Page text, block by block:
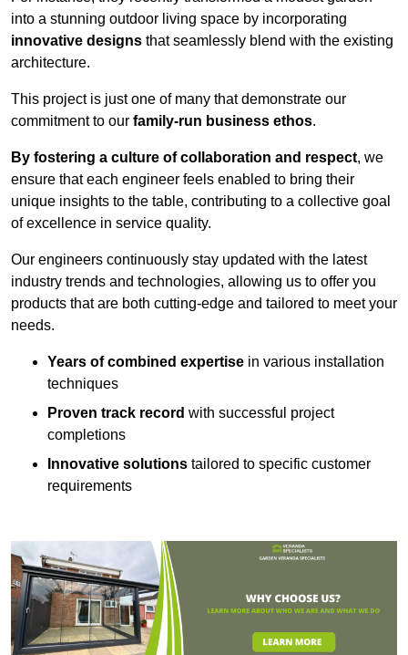
into a stunning outdoor living space by incorporating
innovative designs that seamlessly blend with the existing
architecture.
This project is just one of many that demonstrate our
commitment to our family-run business ethos.
By fostering a culture of collaboration and respect, we
ensure that each engineer feels enabled to bring their
unique insights to the table, contributing to a collective goal
of excellence in service quality.
Our engineers continuously stay updated with the latest
industry trends and technologies, allowing us to offer you
products that are both cutting-edge and tailored to meet your
needs.
Years of combined expertise in various installation
techniques
Proven track record with successful project
completions
Innovative solutions tailored to specific customer
requirements